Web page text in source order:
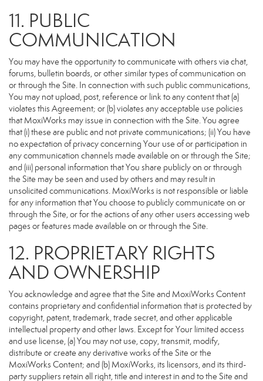
11. PUBLIC
COMMUNICATION
You may have the opportunity to communicate with others via chat,
forums, bulletin boards, or other similar types of communication on
or through the Site. In connection with such public communications,
You may not upload, post, reference or link to any content that (a)
violates this Agreement; or (b) violates any acceptable use policies
that MoxiWorks may issue in connection with the Site. You agree
that (i) these are public and not private communications; (ii) You have
no expectation of privacy concerning Your use of or participation in
any communication channels made available on or through the Site;
and (iii) personal information that You share publicly on or through
the Site may be seen and used by others and may result in
unsolicited communications. MoxiWorks is not responsible or liable
for any information that You choose to publicly communicate on or
through the Site, or for the actions of any other users accessing web
pages or features made available on or through the Site.
12. PROPRIETARY RIGHTS
AND OWNERSHIP
You acknowledge and agree that the Site and MoxiWorks Content
contains proprietary and confidential information that is protected by
copyright, patent, trademark, trade secret, and other applicable
intellectual property and other laws. Except for Your limited access
and use license, (a) You may not use, copy, transmit, modify,
distribute or create any derivative works of the Site or the
MoxiWorks Content; and (b) MoxiWorks, its licensors, and its third-
party suppliers retain all right, title and interest in and to the Site and